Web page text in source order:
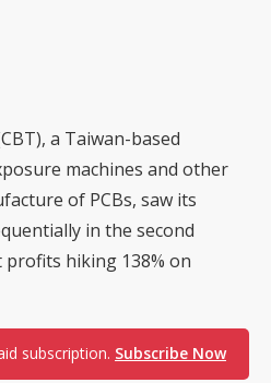
a Taiwan-based
machines and other
of PCBs, saw its
in the second
hiking 138% on
subscription. Subscribe Now